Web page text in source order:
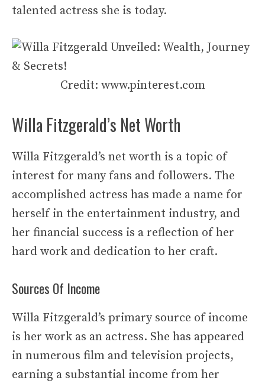
talented actress she is today.
Credit: www.pinterest.com
Willa Fitzgerald’s Net Worth
Willa Fitzgerald’s net worth is a topic of
interest for many fans and followers. The
accomplished actress has made a name for
herself in the entertainment industry, and
her financial success is a reflection of her
hard work and dedication to her craft.
Sources Of Income
Willa Fitzgerald’s primary source of income
is her work as an actress. She has appeared
in numerous film and television projects,
earning a substantial income from her